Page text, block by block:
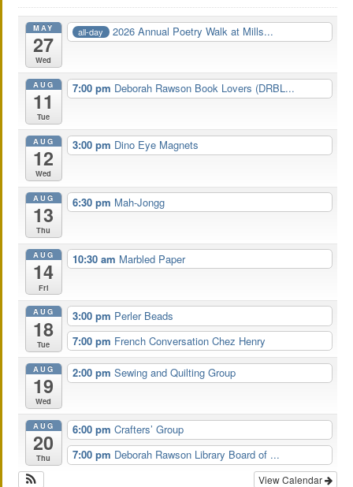
MAY
27
Wed
all-day 2026 Annual Poetry Walk at Mills...
AUG
11
Tue
7:00 pm Deborah Rawson Book Lovers (DRBL...
AUG
12
Wed
3:00 pm Dino Eye Magnets
AUG
13
Thu
6:30 pm Mah-Jongg
AUG
14
Fri
10:30 am Marbled Paper
AUG
18
Tue
3:00 pm Perler Beads
7:00 pm French Conversation Chez Henry
AUG
19
Wed
2:00 pm Sewing and Quilting Group
AUG
20
Thu
6:00 pm Crafters’ Group
7:00 pm Deborah Rawson Library Board of ...
View Calendar